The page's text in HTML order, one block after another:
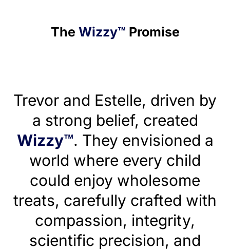
The Wizzy™ Promise
Trevor and Estelle, driven by
a strong belief, created
Wizzy™. They envisioned a
world where every child
could enjoy wholesome
treats, carefully crafted with
compassion, integrity,
scientific precision, and